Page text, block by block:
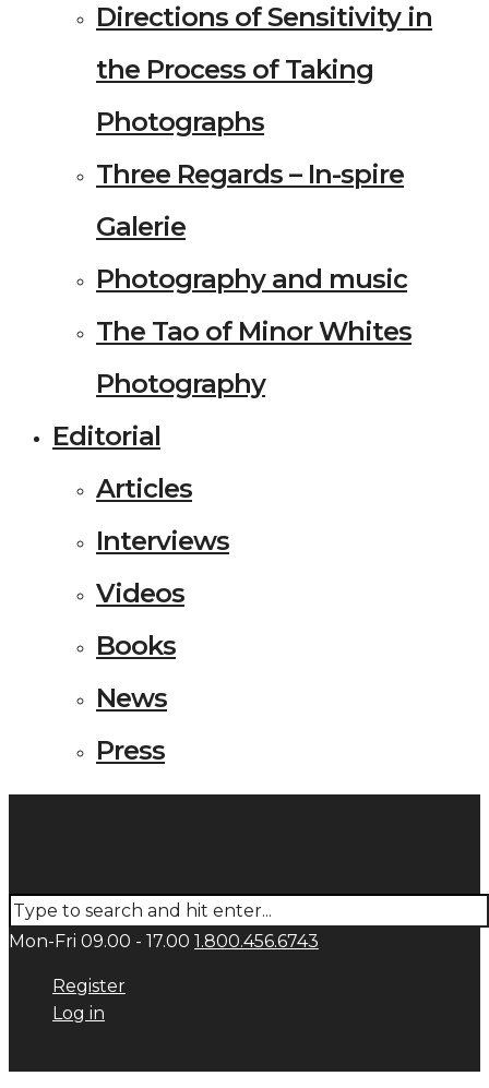
Directions of Sensitivity in
the Process of Taking
Photographs
Three Regards – In-spire
Galerie
Photography and music
The Tao of Minor Whites
Photography
Editorial
Articles
Interviews
Videos
Books
News
Press
Mon-Fri 09.00 - 17.00 1.800.456.6743
Register
Log in